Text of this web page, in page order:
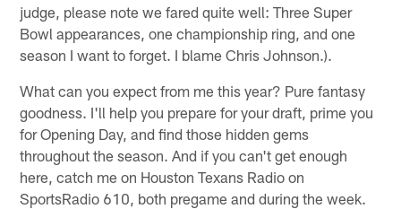
judge, please note we fared quite well: Three Super
Bowl appearances, one championship ring, and one
season I want to forget. I blame Chris Johnson.).
What can you expect from me this year? Pure fantasy
goodness. I'll help you prepare for your draft, prime you
for Opening Day, and find those hidden gems
throughout the season. And if you can't get enough
here, catch me on Houston Texans Radio on
SportsRadio 610, both pregame and during the week.